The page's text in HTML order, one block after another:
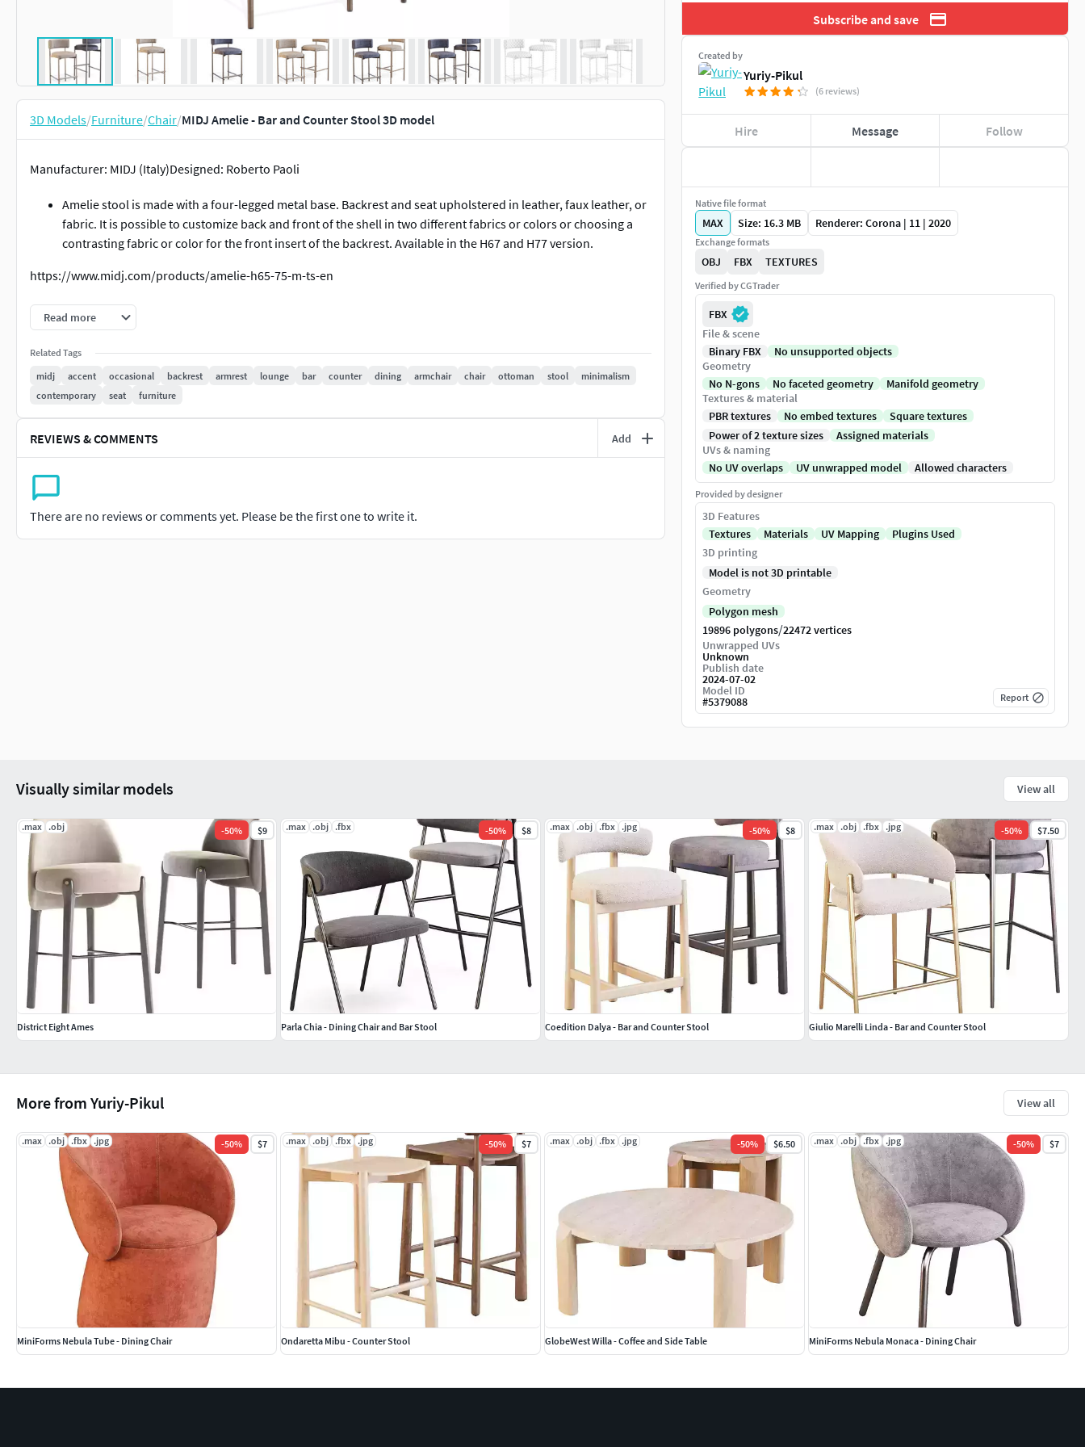
3D Models/Furniture/Chair/MIDJ Amelie - Bar and Counter Stool 3D model
Manufacturer: MIDJ (Italy)Designed: Roberto Paoli
Amelie stool is made with a four-legged metal base. Backrest and seat upholstered in leather, faux leather, or
fabric. It is possible to customize back and front of the shell in two different fabrics or colors or choosing a
contrasting fabric or color for the front insert of the backrest. Available in the H67 and H77 version.
https://www.midj.com/products/amelie-h65-75-m-ts-en
Dimensions:Bar Stool:H102 x W47 x D53 cm.SH77 cm.Counter Stool:H92 x W47 x D53 cm.SH67 cm.
Read more
Related Tags
midj
accent occasional backrest armrest lounge bar counter dining armchair chair ottoman stool
minimalism
contemporary
seat furniture
REVIEWS & COMMENTS Add
There are no reviews or comments yet. Please be the first one to write it.
Subscribe and save
Created by
Yuriy-Pikul
(6 reviews)
Hire Message Follow
Native file format
MAX Size: 16.3 MB Renderer: Corona | 11 | 2020
Exchange formats
OBJ FBX TEXTURES
Verified by CGTrader
FBX
File & scene
Binary FBX
No unsupported objects
Geometry
No N-gons
No faceted geometry
Manifold geometry
Textures & material
PBR textures
No embed textures
Square textures
Power of 2 texture sizes
Assigned materials
UVs & naming
No UV overlaps
UV unwrapped model Allowed characters
Provided by designer
3D Features
Textures
Materials UV Mapping
Plugins Used
3D printing
Model is not 3D printable
Geometry
Polygon mesh
19896 polygons/22472 vertices
Unwrapped UVs
Unknown
Publish date
2024-07-02
Model ID
#5379088 Report
More from Yuriy-Pikul View all
.max .obj .fbx .jpg -50% $7
MiniForms Nebula Tube - Dining Chair
.max .obj .fbx .jpg -50% $7
Ondaretta Mibu - Counter Stool
.max .obj .fbx .jpg -50% $6.50
GlobeWest Willa - Coffee and Side Table
.max .obj .fbx .jpg -50% $7
MiniForms Nebula Monaca - Dining Chair
Visually similar models View all
.max .obj -50% $9
District Eight Ames
.max .obj .fbx -50% $8
Parla Chia - Dining Chair and Bar Stool
.max .obj .fbx .jpg -50% $8
Coedition Dalya - Bar and Counter Stool
.max .obj .fbx .jpg -50% $7.50
Giulio Marelli Linda - Bar and Counter Stool